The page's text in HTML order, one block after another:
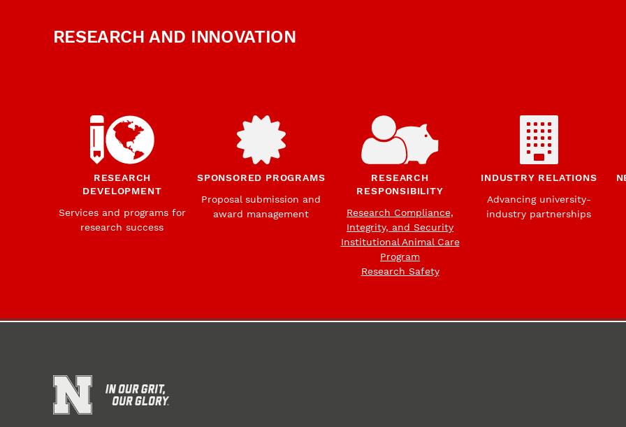
RESEARCH AND INNOVATION
RESEARCH
DEVELOPMENT
Services and programs for
research success
SPONSORED PROGRAMS
Proposal submission and
award management
RESEARCH
RESPONSIBILITY
Research Compliance,
Integrity, and Security
Institutional Animal Care
Program
Research Safety
INDUSTRY RELATIONS
Advancing university-
industry partnerships